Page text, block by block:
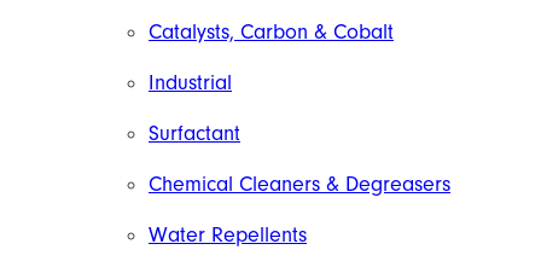
Catalysts, Carbon & Cobalt
Industrial
Surfactant
Chemical Cleaners & Degreasers
Water Repellents